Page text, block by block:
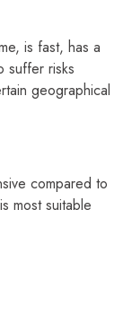
is fast, has a
suffer risks
geographical
compared to
most suitable